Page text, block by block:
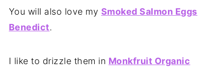
You will also love my Smoked Salmon Eggs
Benedict.
I like to drizzle them in Monkfruit Organic